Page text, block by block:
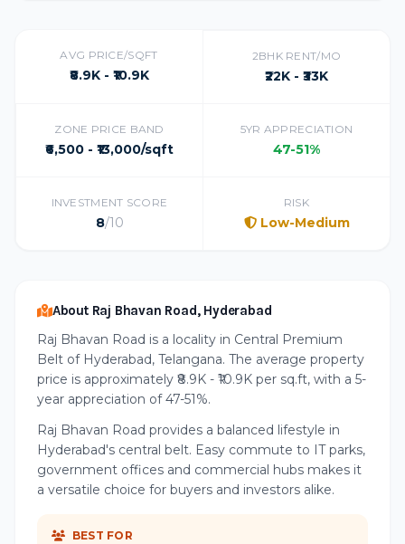
AVG PRICE/SQFT
₹8.9K - ₹10.9K
2BHK RENT/MO
₹22K - ₹33K
ZONE PRICE BAND
₹6,500 - ₹13,000/sqft
5YR APPRECIATION
47-51%
INVESTMENT SCORE
8/10
RISK
Low-Medium
About Raj Bhavan Road, Hyderabad
Raj Bhavan Road is a locality in Central Premium
Belt of Hyderabad, Telangana. The average property
price is approximately ₹8.9K - ₹10.9K per sq.ft, with a 5-
year appreciation of 47-51%.
Raj Bhavan Road provides a balanced lifestyle in
Hyderabad's central belt. Easy commute to IT parks,
government offices and commercial hubs makes it
a versatile choice for buyers and investors alike.
BEST FOR